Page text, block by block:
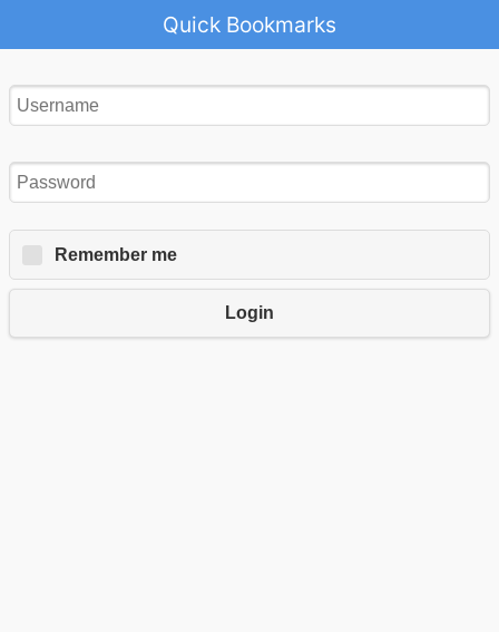
Quick Bookmarks
Remember me
Login